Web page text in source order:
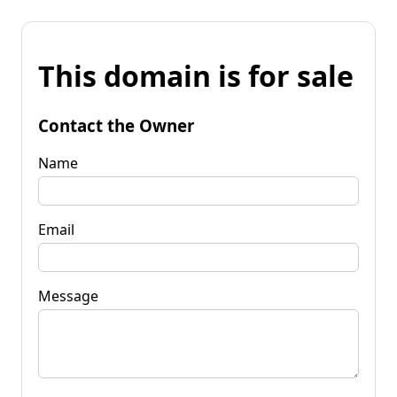
This domain is for sale
Contact the Owner
Name
Email
Message